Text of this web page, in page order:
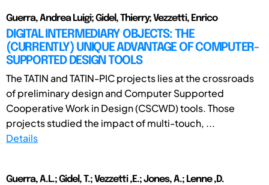
Guerra, Andrea Luigi; Gidel, Thierry; Vezzetti, Enrico
DIGITAL INTERMEDIARY OBJECTS: THE
(CURRENTLY) UNIQUE ADVANTAGE OF COMPUTER-
SUPPORTED DESIGN TOOLS
The TATIN and TATIN-PIC projects lies at the crossroads
of preliminary design and Computer Supported
Cooperative Work in Design (CSCWD) tools. Those
projects studied the impact of multi-touch, ...
Details
Guerra, A.L.; Gidel, T.; Vezzetti ,E.; Jones, A.; Lenne ,D.